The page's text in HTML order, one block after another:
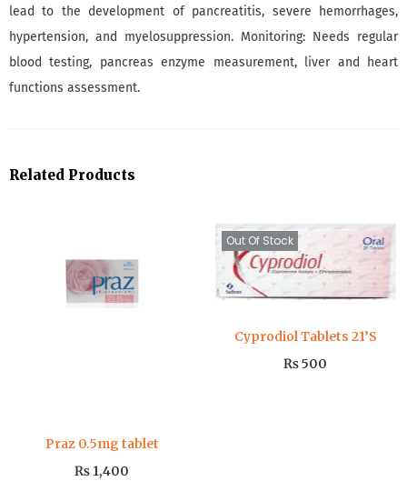
lead to the development of pancreatitis, severe hemorrhages,
hypertension, and myelosuppression. Monitoring: Needs regular
blood testing, pancreas enzyme measurement, liver and heart
functions assessment.
Related Products
Praz 0.5mg tablet
₨ 1,400
Out Of Stock
Cyprodiol Tablets 21’S
₨500